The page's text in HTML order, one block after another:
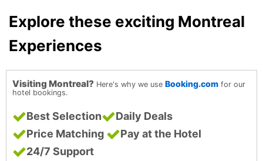
Explore these exciting Montreal
Experiences
Visiting Montreal? Here's why we use Booking.com for our
hotel bookings.
Best Selection
Daily Deals
Price Matching
Pay at the Hotel
24/7 Support